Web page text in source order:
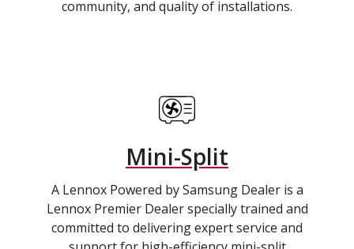
community, and quality of installations.
Mini-Split
A Lennox Powered by Samsung Dealer is a
Lennox Premier Dealer specially trained and
committed to delivering expert service and